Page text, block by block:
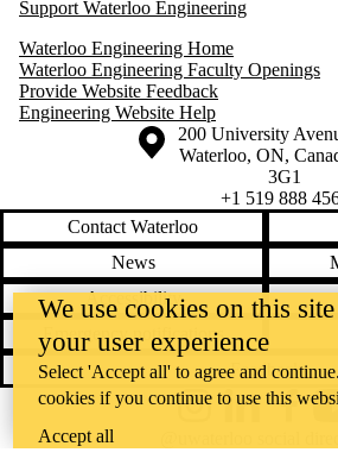
Support Waterloo Engineering
Waterloo Engineering Home
Waterloo Engineering Faculty Openings
Provide Website Feedback
Engineering Website Help
Information about the University of Waterloo
Campus map
200 University
Waterloo, ON,
3G1
+1 519 888
Contact Waterloo
News
Accessibility
Emergency notifications
Feedback
We use cookies on this
your user experience
Select 'Accept all' to agree and
cookies if you continue to use this
Accept all